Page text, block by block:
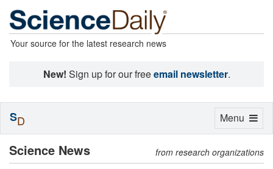
Your source for the latest research news
New! Sign up for our freeemail newsletter.
Science News from research organizations
Toggle
Menu
SD